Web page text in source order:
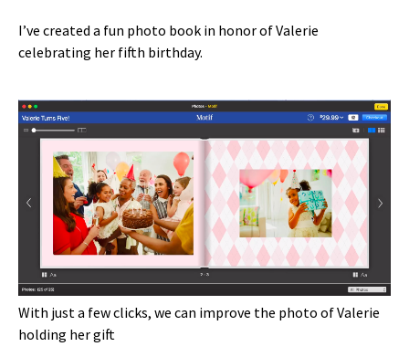
I’ve created a fun photo book in honor of Valerie
celebrating her fifth birthday.
With just a few clicks, we can improve the photo of Valerie
holding her gift